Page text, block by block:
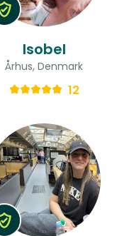
Isobel
Århus, Denmark
12